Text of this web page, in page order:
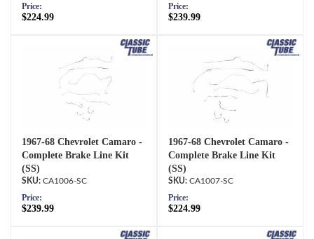
Price:
$224.99
Price:
$239.99
1967-68 Chevrolet Camaro -
Complete Brake Line Kit
(SS)
CA1006-SC
Price:
$239.99
1967-68 Chevrolet Camaro -
Complete Brake Line Kit
(SS)
CA1007-SC
Price:
$224.99